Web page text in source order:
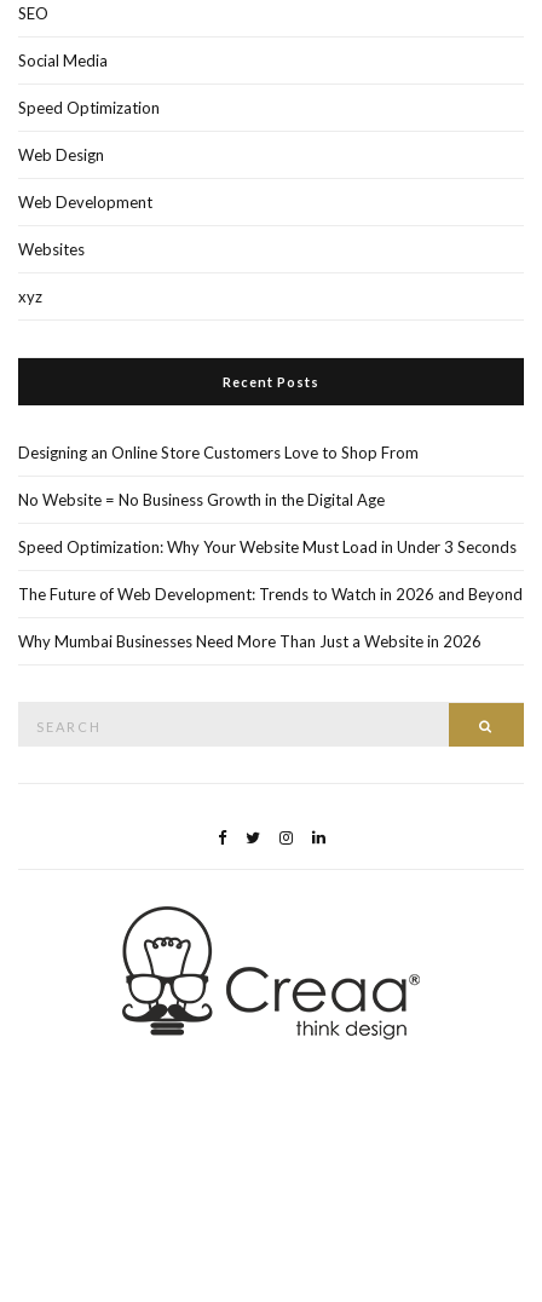
SEO
Social Media
Speed Optimization
Web Design
Web Development
Websites
xyz
Recent Posts
Designing an Online Store Customers Love to Shop From
No Website = No Business Growth in the Digital Age
Speed Optimization: Why Your Website Must Load in Under 3 Seconds
The Future of Web Development: Trends to Watch in 2026 and Beyond
Why Mumbai Businesses Need More Than Just a Website in 2026
for: